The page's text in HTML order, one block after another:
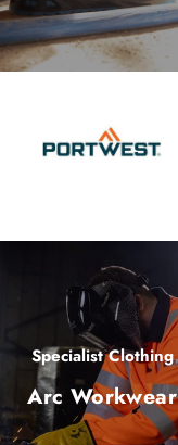
Specialist Clothing
Arc Workwear